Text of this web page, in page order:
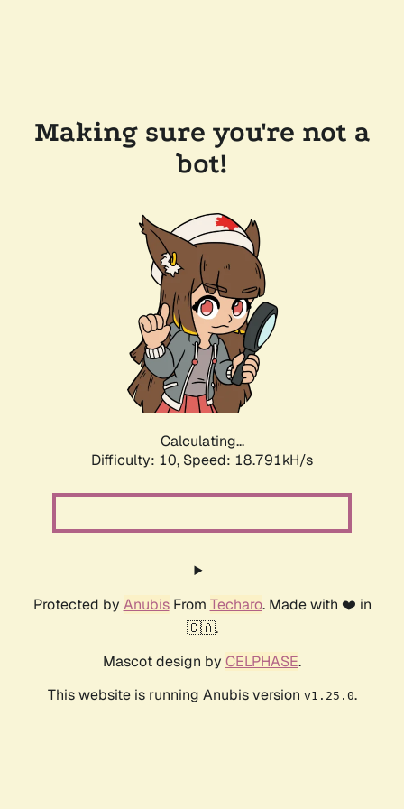
Making sure you're not a
bot!
Calculating...
Difficulty: 10, Speed: 18.791kH/s
Protected by AnubisFrom Techaro. Made with ❤️ in
🇨🇦.
Mascot design by CELPHASE.
This website is running Anubis version v1.25.0.